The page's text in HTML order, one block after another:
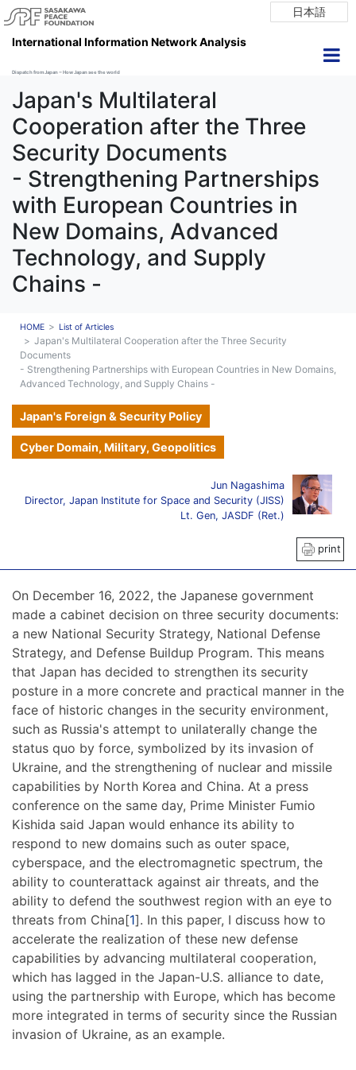
日本語
International Information Network Analysis
Dispatch from Japan ~ How Japan see the world
Japan's Multilateral
Cooperation after the Three
Security Documents
- Strengthening Partnerships
with European Countries in
New Domains, Advanced
Technology, and Supply
Chains -
HOME List of Articles
Japan's Multilateral Cooperation after the Three Security
Documents
- Strengthening Partnerships with European Countries in New Domains,
Advanced Technology, and Supply Chains -
Japan's Foreign & Security Policy
Cyber Domain, Military, Geopolitics
Jun Nagashima
Director, Japan Institute for Space and Security (JISS)
Lt. Gen, JASDF (Ret.)
print
On December 16, 2022, the Japanese government
made a cabinet decision on three security documents:
a new National Security Strategy, National Defense
Strategy, and Defense Buildup Program. This means
that Japan has decided to strengthen its security
posture in a more concrete and practical manner in the
face of historic changes in the security environment,
such as Russia's attempt to unilaterally change the
status quo by force, symbolized by its invasion of
Ukraine, and the strengthening of nuclear and missile
capabilities by North Korea and China. At a press
conference on the same day, Prime Minister Fumio
Kishida said Japan would enhance its ability to
respond to new domains such as outer space,
cyberspace, and the electromagnetic spectrum, the
ability to counterattack against air threats, and the
ability to defend the southwest region with an eye to
threats from China[1]. In this paper, I discuss how to
accelerate the realization of these new defense
capabilities by advancing multilateral cooperation,
which has lagged in the Japan-U.S. alliance to date,
using the partnership with Europe, which has become
more integrated in terms of security since the Russian
invasion of Ukraine, as an example.